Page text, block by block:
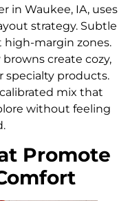
in Waukee, IA, uses
strategy. Subtle
margin zones.
create cozy,
specialty products.
mix that
without feeling
Promote